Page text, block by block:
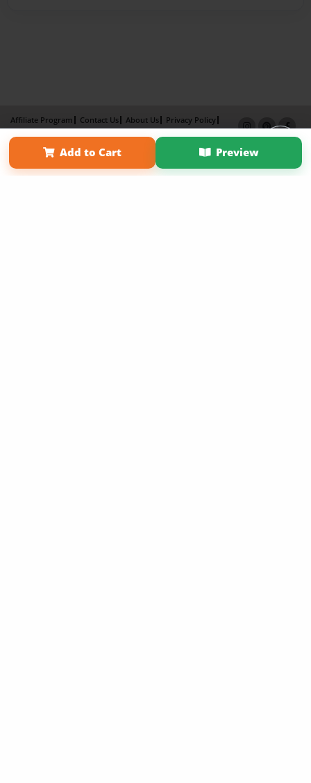
Add to Cart Preview
Affiliate Program Contact Us About Us
Privacy Policy
Term of Use
Why Bookemon